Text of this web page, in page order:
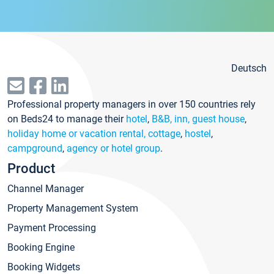
Deutsch
Professional property managers in over 150 countries rely
on Beds24 to manage their hotel, B&B, inn, guest house,
holiday home or vacation rental, cottage, hostel,
campground, agency or hotel group.
Product
Channel Manager
Property Management System
Payment Processing
Booking Engine
Booking Widgets